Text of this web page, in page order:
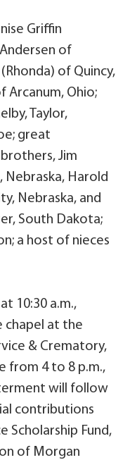
Griffin
of
of Quincy,
Arcanum, Ohio;
Taylor,
great
Jim
Nebraska, Harold
Nebraska, and
South Dakota;
a host of nieces
10:30 a.m.,
chapel at the
& Crematory,
from 4 to 8 p.m.,
will follow
contributions
Scholarship Fund,
of Morgan